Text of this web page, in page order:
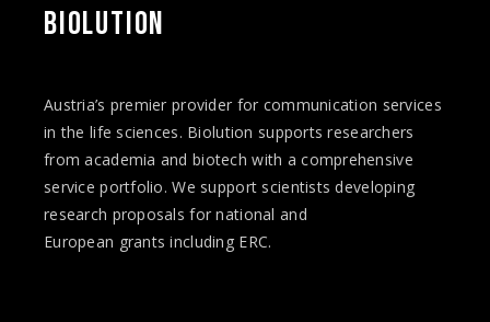
BIOLUTION
Austria’s premier provider for communication services
in the life sciences. Biolution supports researchers
from academia and biotech with a comprehensive
service portfolio. We support scientists developing
research proposals for national and
European grants including ERC.